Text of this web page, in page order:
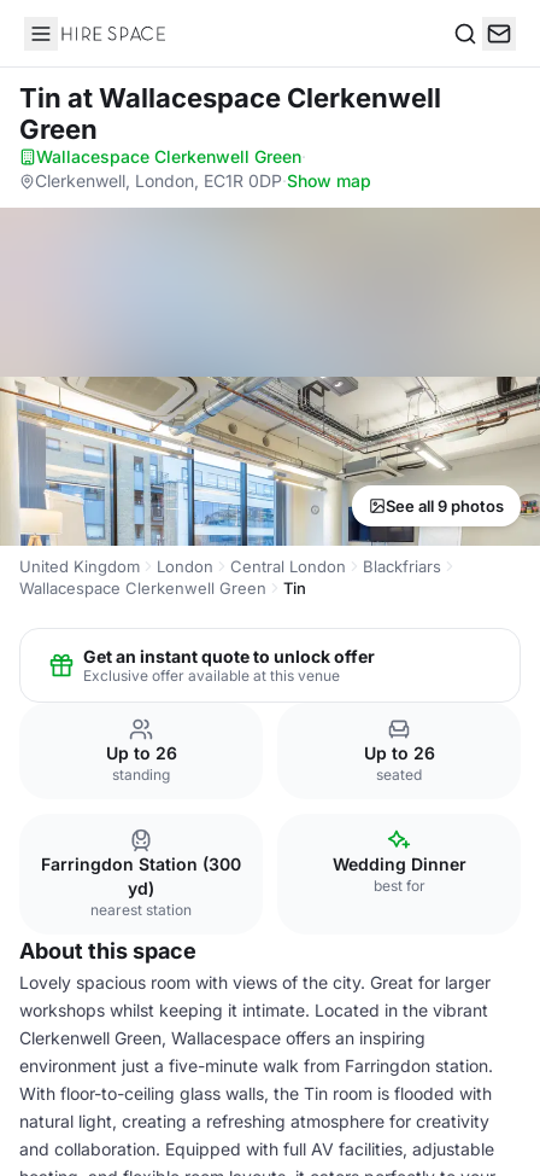
Hire Space
Tin at Wallacespace Clerkenwell
Green
Wallacespace Clerkenwell Green·
Clerkenwell, London, EC1R 0DP·Show map
See all 9 photos
United Kingdom London Central London
Blackfriars
Wallacespace Clerkenwell Green
Tin
Get an instant quote to unlock offer
Exclusive offer available at this venue
Up to 26
standing
Up to 26
seated
Farringdon Station (300
yd)
nearest station
Wedding Dinner
best for
About this space
Lovely spacious room with views of the city. Great for larger
workshops whilst keeping it intimate. Located in the vibrant
Clerkenwell Green, Wallacespace offers an inspiring
environment just a five-minute walk from Farringdon station.
With floor-to-ceiling glass walls, the Tin room is flooded with
natural light, creating a refreshing atmosphere for creativity
and collaboration. Equipped with full AV facilities, adjustable